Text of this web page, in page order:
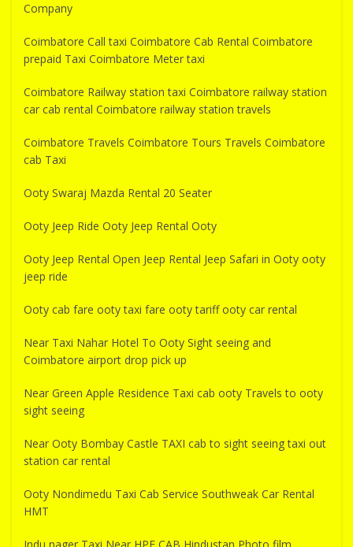
Company
Coimbatore Call taxi Coimbatore Cab Rental Coimbatore
prepaid Taxi Coimbatore Meter taxi
Coimbatore Railway station taxi Coimbatore railway station
car cab rental Coimbatore railway station travels
Coimbatore Travels Coimbatore Tours Travels Coimbatore
cab Taxi
Ooty Swaraj Mazda Rental 20 Seater
Ooty Jeep Ride Ooty Jeep Rental Ooty
Ooty Jeep Rental Open Jeep Rental Jeep Safari in Ooty ooty
jeep ride
Ooty cab fare ooty taxi fare ooty tariff ooty car rental
Near Taxi Nahar Hotel To Ooty Sight seeing and
Coimbatore airport drop pick up
Near Green Apple Residence Taxi cab ooty Travels to ooty
sight seeing
Near Ooty Bombay Castle TAXI cab to sight seeing taxi out
station car rental
Ooty Nondimedu Taxi Cab Service Southweak Car Rental
HMT